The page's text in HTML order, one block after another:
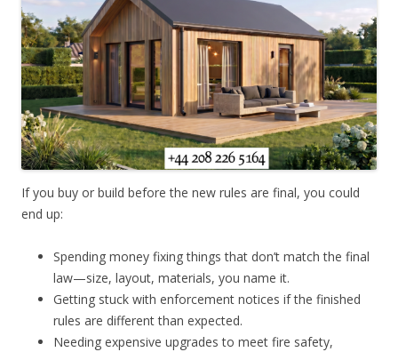
If you buy or build before the new rules are final, you could
end up:
Spending money fixing things that don’t match the final
law—size, layout, materials, you name it.
Getting stuck with enforcement notices if the finished
rules are different than expected.
Needing expensive upgrades to meet fire safety,